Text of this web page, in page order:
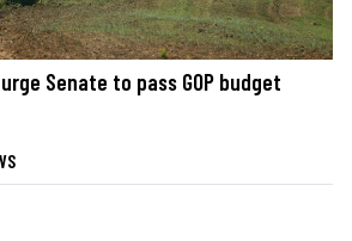
Senate to pass GOP budget